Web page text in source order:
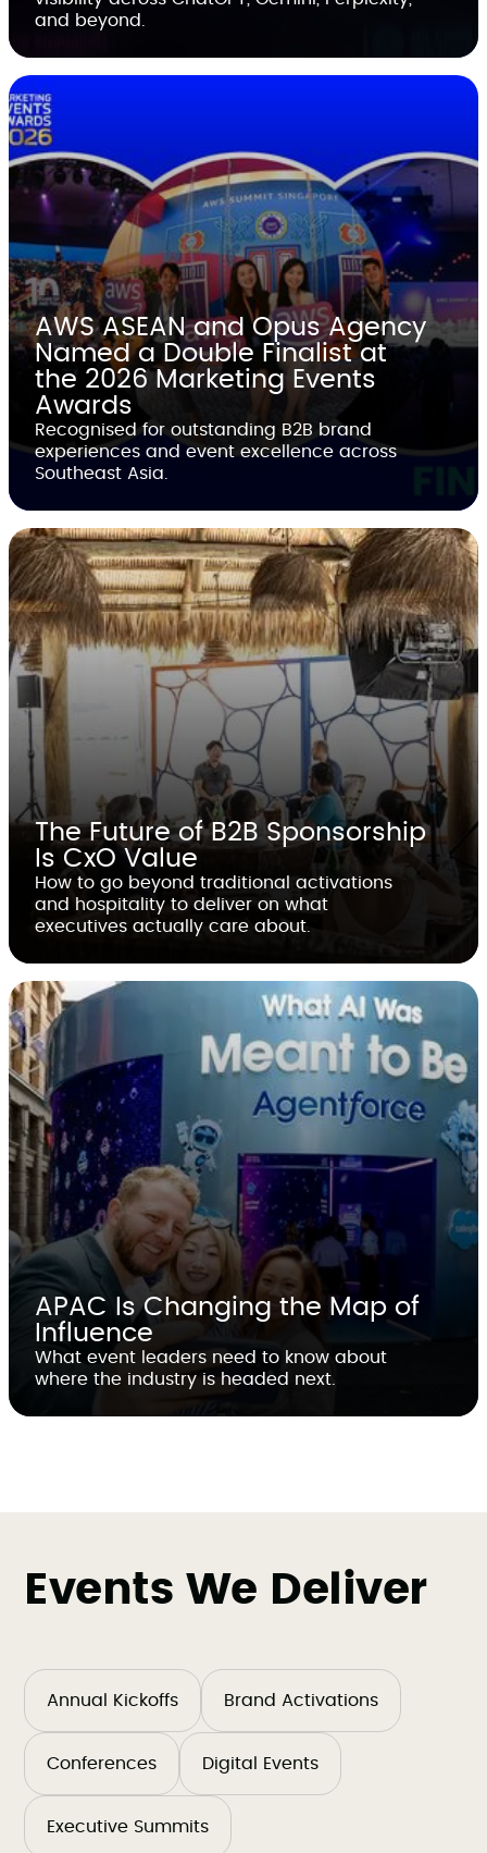
and beyond.
AWS ASEAN and Opus Agency
Named a Double Finalist at
the 2026 Marketing Events
Awards
Recognised for outstanding B2B brand
experiences and event excellence across
Southeast Asia.
The Future of B2B Sponsorship
Is CxO Value
How to go beyond traditional activations
and hospitality to deliver on what
executives actually care about.
APAC Is Changing the Map of
Influence
What event leaders need to know about
where the industry is headed next.
Events We Deliver
Annual Kickoffs Brand Activations
Conferences Digital Events
Executive Summits